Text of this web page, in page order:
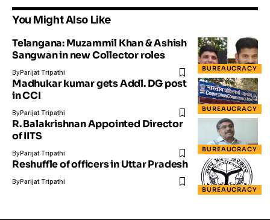
You Might Also Like
BUREAUCRACY
Telangana: Muzammil Khan & Ashish
Sangwan in new Collector roles
ByParijat Tripathi
BUREAUCRACY
Madhukar kumar gets Addl. DG post
in CCI
ByParijat Tripathi
BUREAUCRACY
R. Balakrishnan Appointed Director
of IITS
ByParijat Tripathi
BUREAUCRACY
Reshuffle of officers in Uttar Pradesh
ByParijat Tripathi